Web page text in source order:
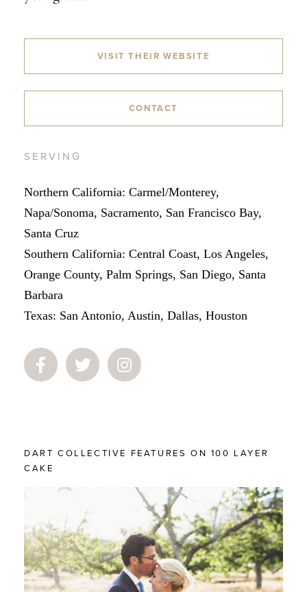
VISIT THEIR WEBSITE
CONTACT
SERVING
Northern California: Carmel/Monterey,
Napa/Sonoma, Sacramento, San Francisco Bay,
Santa Cruz
Southern California: Central Coast, Los Angeles,
Orange County, Palm Springs, San Diego, Santa
Barbara
Texas: San Antonio, Austin, Dallas, Houston
DART COLLECTIVE FEATURES ON 100 LAYER
CAKE